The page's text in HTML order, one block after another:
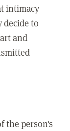
intimacy
to
and
the person's